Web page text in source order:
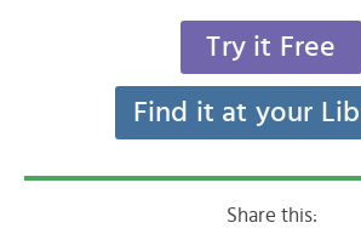
Try it Free
Find it at your
Share this: